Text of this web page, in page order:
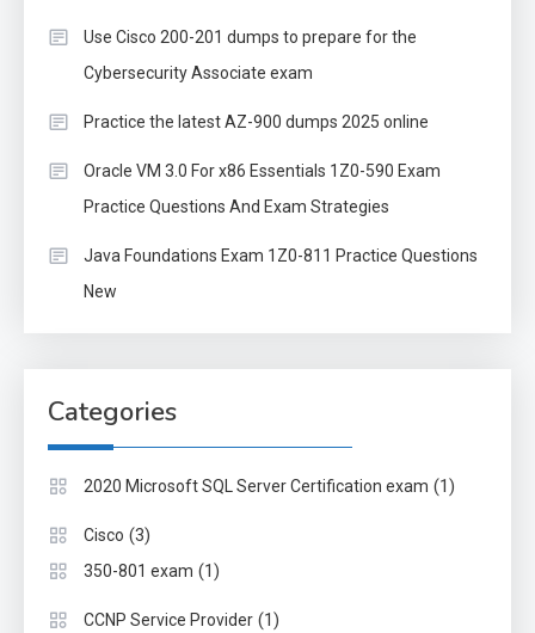
Use Cisco 200-201 dumps to prepare for the
Cybersecurity Associate exam
Practice the latest AZ-900 dumps 2025 online
Oracle VM 3.0 For x86 Essentials 1Z0-590 Exam
Practice Questions And Exam Strategies
Java Foundations Exam 1Z0-811 Practice Questions
New
Categories
2020 Microsoft SQL Server Certification exam (1)
Cisco (3)
350-801 exam (1)
CCNP Service Provider (1)